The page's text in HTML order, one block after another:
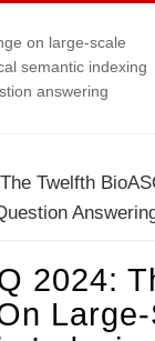
on large-scale
semantic indexing
answering
Twelfth
2024: